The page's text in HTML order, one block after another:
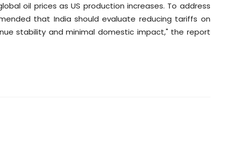
oil prices as US production increases. To address
that India should evaluate reducing tariffs on
stability and minimal domestic impact," the report